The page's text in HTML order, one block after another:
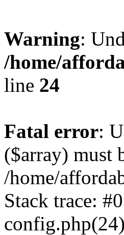
Warning:
/home/
line 24
Fatal error:
($array) must
/home/
Stack trace: